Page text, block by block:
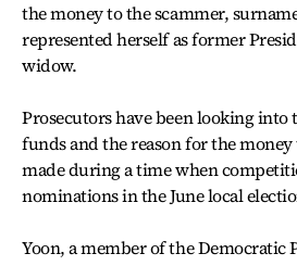
the money to the scammer,
represented herself as former
widow.
Prosecutors have been looking into
funds and the reason for the
made during a time when
nominations in the June local
Yoon, a member of the Democratic